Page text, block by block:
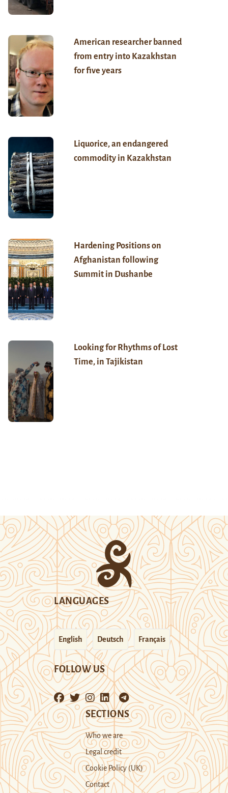
American researcher banned
from entry into Kazakhstan
for five years
Liquorice, an endangered
commodity in Kazakhstan
Hardening Positions on
Afghanistan following
Summit in Dushanbe
Looking for Rhythms of Lost
Time, in Tajikistan
LANGUAGES
English Deutsch Français
FOLLOW US
SECTIONS
Who we are
Legal credit
Cookie Policy (UK)
Contact